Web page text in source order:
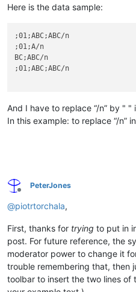
Here is the data sample:
;01;ABC;ABC/n
;01;A/n
BC;ABC/n
;01;ABC;ABC/n
And I have to replace “/n” by " "
In this example: to replace “/n”
Offline
PeterJones
@piotrtorchala,
First, thanks for trying to put in
post. For future reference, the
moderator power to change it
trouble remembering that, then
toolbar to insert the two lines of